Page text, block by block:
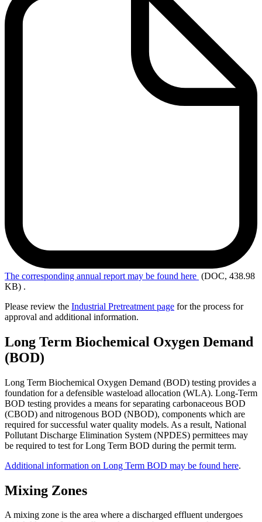
The corresponding annual report may be found here (DOC, 438.98
KB) .
Please review the Industrial Pretreatment page for the process for
approval and additional information.
Long Term Biochemical Oxygen Demand
(BOD)
Long Term Biochemical Oxygen Demand (BOD) testing provides a
foundation for a defensible wasteload allocation (WLA). Long-Term
BOD testing provides a means for separating carbonaceous BOD
(CBOD) and nitrogenous BOD (NBOD), components which are
required for successful water quality models. As a result, National
Pollutant Discharge Elimination System (NPDES) permittees may
be required to test for Long Term BOD during the permit term.
Additional information on Long Term BOD may be found here.
Mixing Zones
A mixing zone is the area where a discharged effluent undergoes